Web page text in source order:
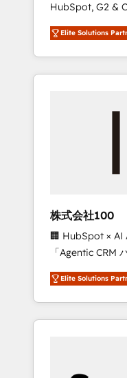
HubSpot, G2 &
Certified Experts
★ 1,500+
continents ★ AI-
Onboarding
engine. We
from any legacy
data integrity. ➤
HubSpot to run
marketing, and
and Integrations:
agents, and
Ongoing
portal? We are
Elite Solutions
株式会社100
🏢 HubSpot × AI
「Agentic CRM パートナー
務をつなぐAIネ
て、HubSpot
を再設計します。 💡 100inc は何をする
か？ HubSpotを
Elite Solutions